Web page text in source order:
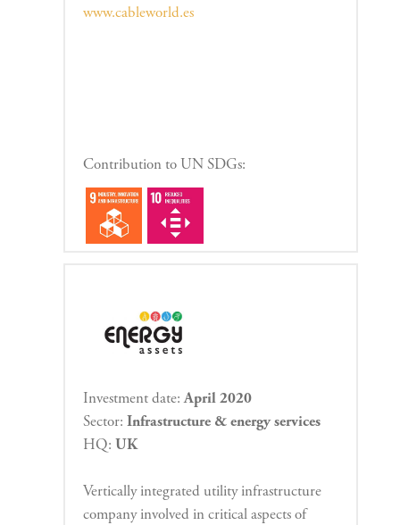
www.cableworld.es
Contribution to UN SDGs:
Investment date:April 2020
Sector: Infrastructure & energy services
HQ: UK
Vertically integrated utility infrastructure
company involved in critical aspects of